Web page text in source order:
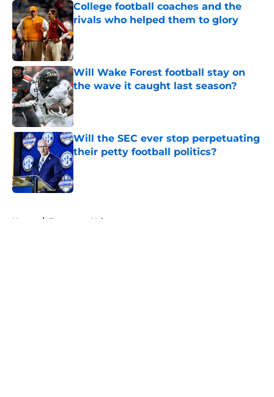
College football coaches and the
rivals who helped them to glory
Published by on Invalid Date
Will Wake Forest football stay on
the wave it caught last season?
Published by on Invalid Date
Will the SEC ever stop perpetuating
their petty football politics?
Published by on Invalid Date
Home / Tennessee Volunteers